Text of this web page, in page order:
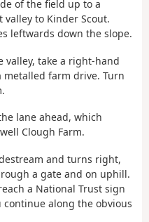
of the field up to a
valley to Kinder Scout.
leftwards down the slope.
valley, take a right-hand
farm drive. Turn
lane ahead, which
Clough Farm.
and turns right,
a gate and on uphill.
a National Trust sign
along the obvious